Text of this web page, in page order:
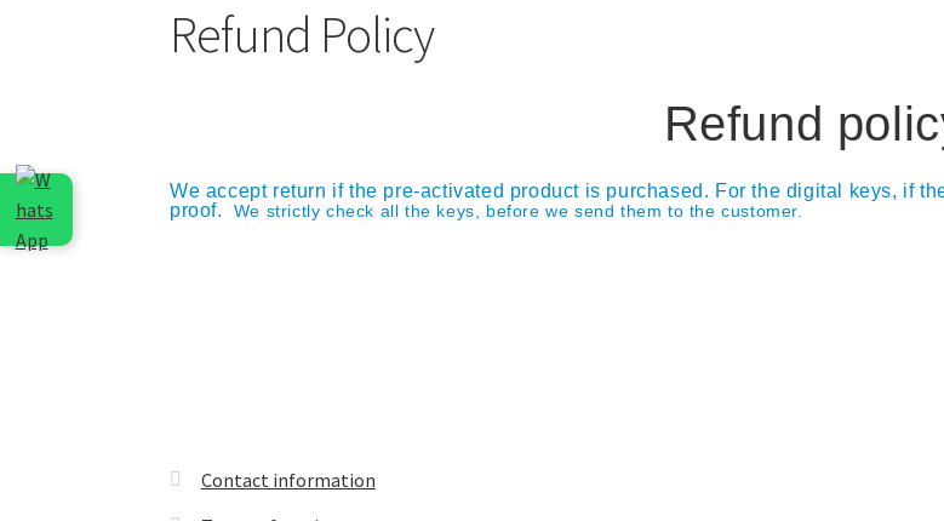
Refund Policy
Refund
We accept return if the pre-activated product is purchased. For the digital keys, if
proof.
We strictly check all the keys, before we send them to the customer.
Contact information